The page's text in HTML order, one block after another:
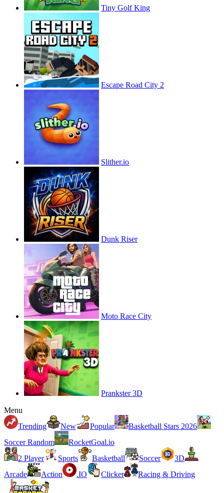
Tiny Golf King
Escape Road City 2
Slither.io
Dunk Riser
Moto Race City
Prankster 3D
Menu
Trending
New Popular
Basketball Stars 2026
Soccer Random
RocketGoal.io
2 Player
Sports Basketball Soccer
3D
Arcade
Action .IO Clicker Racing & Driving